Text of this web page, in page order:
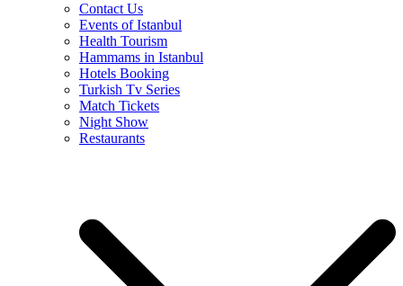
Contact Us
Events of Istanbul
Health Tourism
Hammams in Istanbul
Hotels Booking
Turkish Tv Series
Match Tickets
Night Show
Restaurants